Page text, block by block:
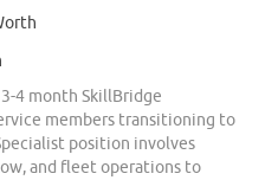
3-4 month SkillBridge
members transitioning to
position involves
and fleet operations to